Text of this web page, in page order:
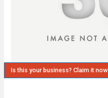
Is this your business? Claim it now